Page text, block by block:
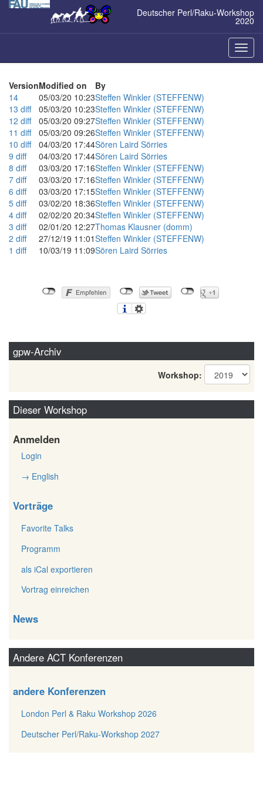
Zum
Deutscher Perl/Raku-Workshop
2020
ein-/
VersionModified on
By
14
05/03/20 10:23Steffen Winkler (‎STEFFENW‎)
13 diff 05/03/20 10:23Steffen Winkler (‎STEFFENW‎)
12 diff 05/03/20 09:27Steffen Winkler (‎STEFFENW‎)
11 diff 05/03/20 09:26Steffen Winkler (‎STEFFENW‎)
10 diff 04/03/20 17:44Sören Laird Sörries
9 diff 04/03/20 17:44Sören Laird Sörries
8 diff 03/03/20 17:16Steffen Winkler (‎STEFFENW‎)
7 diff 03/03/20 17:16Steffen Winkler (‎STEFFENW‎)
6 diff 03/03/20 17:15Steffen Winkler (‎STEFFENW‎)
5 diff 03/02/20 18:36Steffen Winkler (‎STEFFENW‎)
4 diff 02/02/20 20:34Steffen Winkler (‎STEFFENW‎)
3 diff 02/01/20 12:27Thomas Klausner (‎domm‎)
2 diff 27/12/19 11:01Steffen Winkler (‎STEFFENW‎)
1 diff 10/03/19 11:09Sören Laird Sörries
gpw-Archiv
Workshop:
Dieser Workshop
Anmelden
Login
→ English
Vorträge
Favorite Talks
Programm
als iCal exportieren
Vortrag einreichen
News
Andere ACT Konferenzen
andere Konferenzen
London Perl & Raku Workshop 2026
Deutscher Perl/Raku-Workshop 2027